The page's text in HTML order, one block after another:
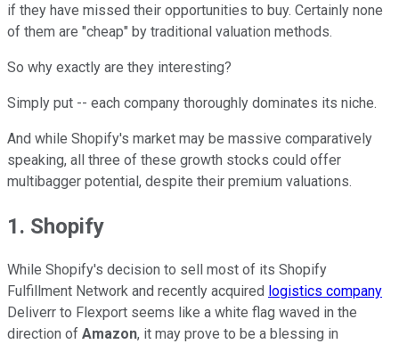
if they have missed their opportunities to buy. Certainly none
of them are "cheap" by traditional valuation methods.
So why exactly are they interesting?
Simply put -- each company thoroughly dominates its niche.
And while Shopify's market may be massive comparatively
speaking, all three of these growth stocks could offer
multibagger potential, despite their premium valuations.
1. Shopify
While Shopify's decision to sell most of its Shopify
Fulfillment Network and recently acquired logistics company
Deliverr to Flexport seems like a white flag waved in the
direction of Amazon, it may prove to be a blessing in